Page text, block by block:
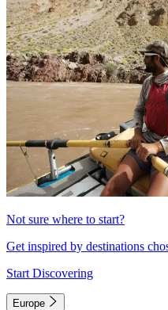
Not sure where to start?
Get inspired by destinations
Start Discovering
Europe